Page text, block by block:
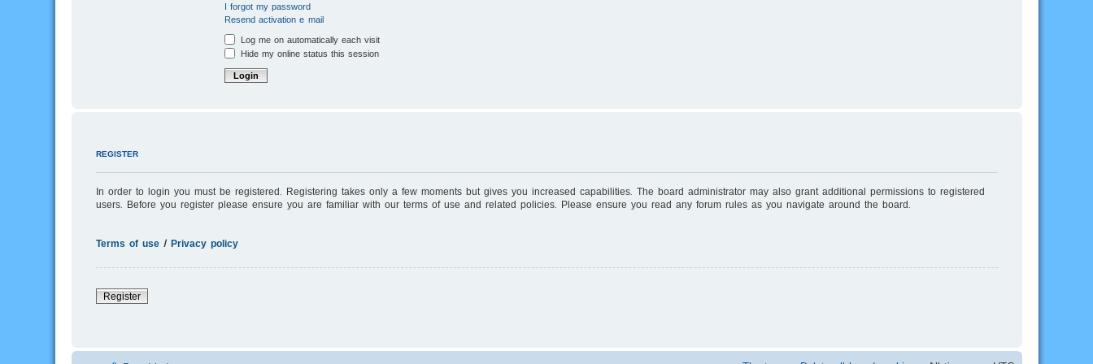
I forgot my password
Resend activation e-mail
Log me on automatically each visit
Hide my online status this session
REGISTER
In order to login you must be registered. Registering takes only a few moments but gives you increased capabilities. The board administrator may also grant additional permissions to registered
users. Before you register please ensure you are familiar with our terms of use and related policies. Please ensure you read any forum rules as you navigate around the board.
Terms of use | Privacy policy
Register